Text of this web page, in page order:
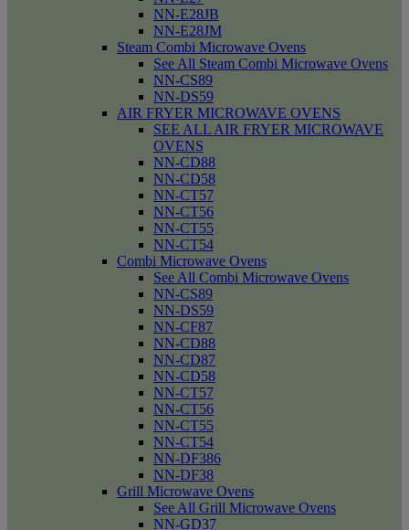
NN-E28JB
NN-E28JM
Steam Combi Microwave Ovens
See All Steam Combi Microwave Ovens
NN-CS89
NN-DS59
AIR FRYER MICROWAVE OVENS
SEE ALL AIR FRYER MICROWAVE
OVENS
NN-CD88
NN-CD58
NN-CT57
NN-CT56
NN-CT55
NN-CT54
Combi Microwave Ovens
See All Combi Microwave Ovens
NN-CS89
NN-DS59
NN-CF87
NN-CD88
NN-CD87
NN-CD58
NN-CT57
NN-CT56
NN-CT55
NN-CT54
NN-DF386
NN-DF38
Grill Microwave Ovens
See All Grill Microwave Ovens
NN-GD37